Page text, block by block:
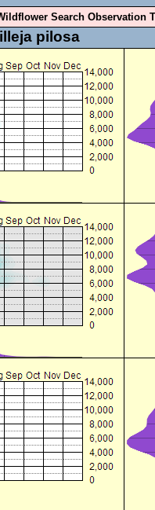
Search Observation
pilosa